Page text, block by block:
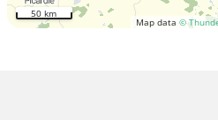
Map data ©
50 km